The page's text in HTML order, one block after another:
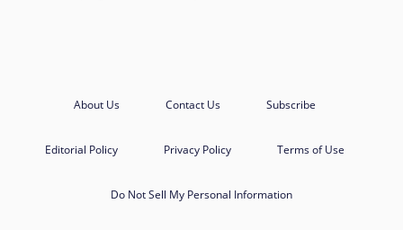
About Us Contact Us Subscribe
Editorial Policy Privacy Policy Terms of Use
Do Not Sell My Personal Information